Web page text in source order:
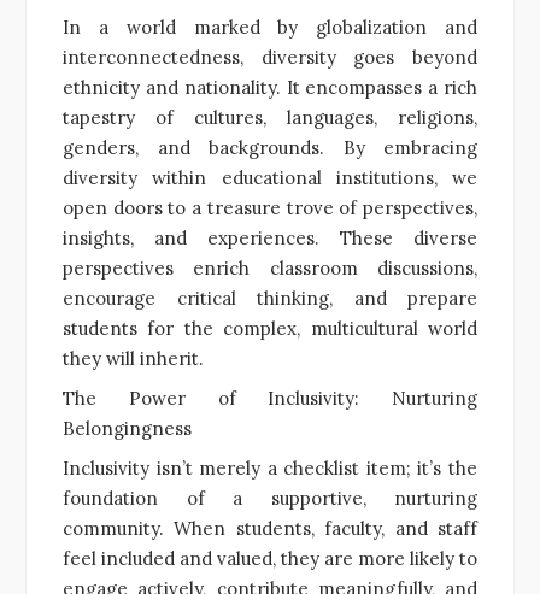
In a world marked by globalization and
interconnectedness, diversity goes beyond
ethnicity and nationality. It encompasses a rich
tapestry of cultures, languages, religions,
genders, and backgrounds. By embracing
diversity within educational institutions, we
open doors to a treasure trove of perspectives,
insights, and experiences. These diverse
perspectives enrich classroom discussions,
encourage critical thinking, and prepare
students for the complex, multicultural world
they will inherit.
The Power of Inclusivity: Nurturing
Belongingness
Inclusivity isn’t merely a checklist item; it’s the
foundation of a supportive, nurturing
community. When students, faculty, and staff
feel included and valued, they are more likely to
engage actively, contribute meaningfully, and